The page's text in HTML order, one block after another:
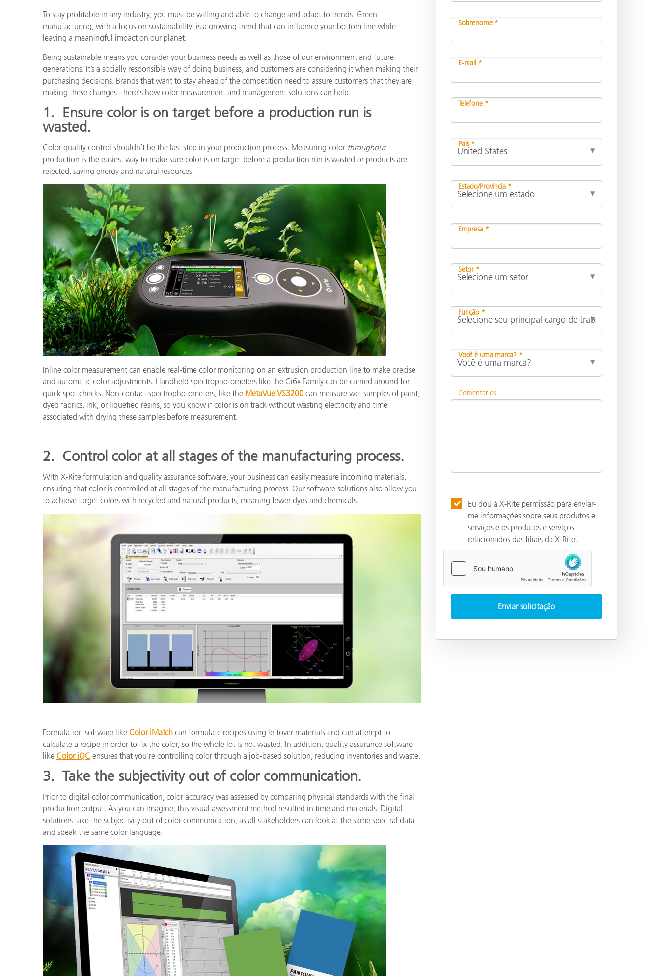
Papel
Materiais de Construção
Bens Duráveis
To stay profitable in any industry, you must be willing and able to change and adapt to trends. Green
manufacturing, with a focus on sustainability, is a growing trend that can influence your bottom line while
leaving a meaningful impact on our planet.
Being sustainable means you consider your business needs as well as those of our environment and future
generations. It’s a socially responsible way of doing business, and customers are considering it when making their
purchasing decisions. Brands that want to stay ahead of the competition need to assure customers that they are
making these changes - here's how color measurement and management solutions can help.
1. Ensure color is on target before a production run is
wasted.
Color quality control shouldn’t be the last step in your production process. Measuring color throughout
production is the easiest way to make sure color is on target before a production run is wasted or products are
rejected, saving energy and natural resources.
Inline color measurement can enable real-time color monitoring on an extrusion production line to make precise
and automatic color adjustments. Handheld spectrophotometers like the Ci6x Family can be carried around for
quick spot checks. Non-contact spectrophotometers, like the MetaVue VS3200 can measure wet samples of paint,
dyed fabrics, ink, or liquefied resins, so you know if color is on track without wasting electricity and time
associated with drying these samples before measurement.
2. Control color at all stages of the manufacturing process.
With X-Rite formulation and quality assurance software, your business can easily measure incoming materials,
ensuring that color is controlled at all stages of the manufacturing process. Our software solutions also allow you
to achieve target colors with recycled and natural products, meaning fewer dyes and chemicals.
Formulation software like Color iMatch can formulate recipes using leftover materials and can attempt to
calculate a recipe in order to fix the color, so the whole lot is not wasted. In addition, quality assurance software
like Color iQC ensures that you’re controlling color through a job-based solution, reducing inventories and waste.
3. Take the subjectivity out of color communication.
Prior to digital color communication, color accuracy was assessed by comparing physical standards with the final
production output. As you can imagine, this visual assessment method resulted in time and materials. Digital
solutions take the subjectivity out of color communication, as all stakeholders can look at the same spectral data
and speak the same color language.
Sobrenome *
E-mail *
Telefone *
País *
Estado/Província *
Empresa *
Setor *
Função *
Você é uma marca? *
Comentários
Eu dou à X-Rite permissão para enviar-
me informações sobre seus produtos e
serviços e os produtos e serviços
relacionados das filiais da X-Rite.